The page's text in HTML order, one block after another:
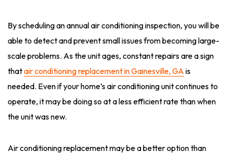
By scheduling an annual air conditioning inspection, you will be
able to detect and prevent small issues from becoming large-
scale problems. As the unit ages, constant repairs are a sign
thatair conditioning replacement in Gainesville, GA is
needed. Even if your home’s air conditioning unit continues to
operate, it may be doing so at a less efficient rate than when
the unit was new.
Air conditioning replacement may be a better option than